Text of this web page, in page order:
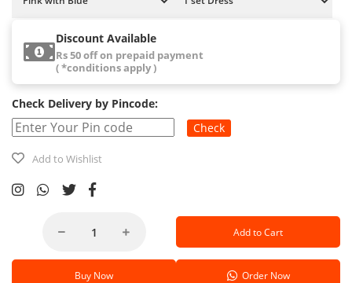
Discount Available
Rs 50 off on prepaid payment
( *conditions apply )
Check Delivery by Pincode:
Check
Add to Wishlist
Add to Cart
Buy Now Order Now